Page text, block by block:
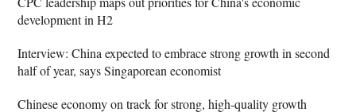
development in H2
Interview: China expected to embrace strong growth in second
half of year, says Singaporean economist
Chinese economy on track for strong, high-quality growth